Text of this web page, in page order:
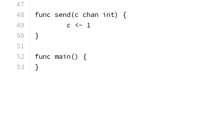
func send(c chan int) {
	c <- 1
}
func main() {
}